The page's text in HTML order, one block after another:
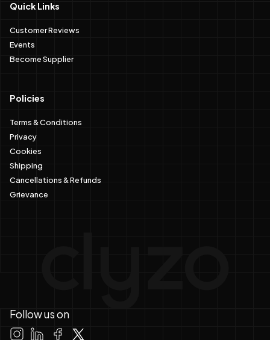
Quick Links
Customer Reviews
Events
Become Supplier
Policies
Terms & Conditions
Privacy
Cookies
Shipping
Cancellations & Refunds
Grievance
Follow us on